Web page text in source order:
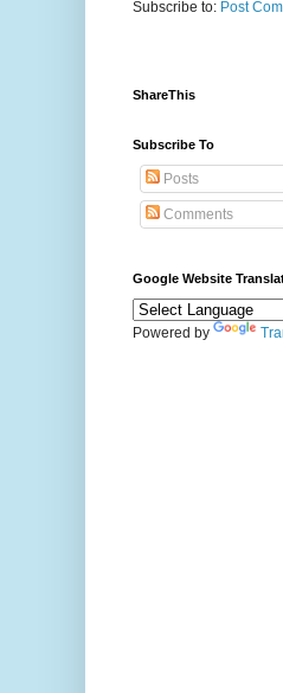
Subscribe to: Post
ShareThis
Subscribe To
Posts
Comments
Google Website
Powered by